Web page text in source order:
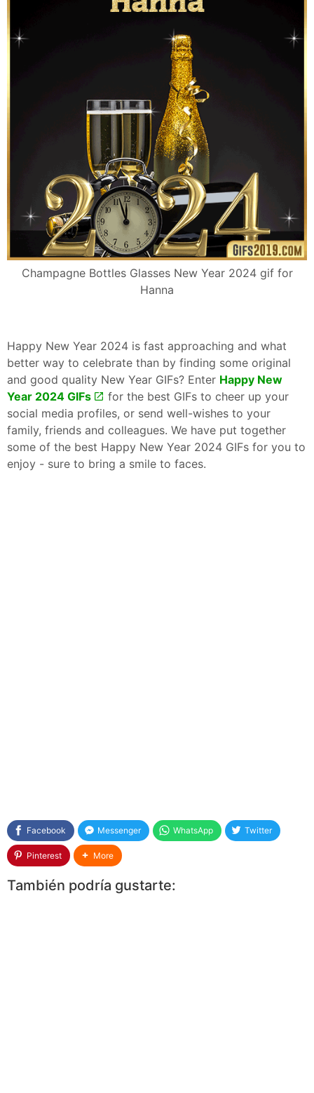
Champagne Bottles Glasses New Year 2024 gif for
Hanna
Happy New Year 2024 is fast approaching and what
better way to celebrate than by finding some original
and good quality New Year GIFs? Enter Happy New
Year 2024 GIFs
for the best GIFs to cheer up your
social media profiles, or send well-wishes to your
family, friends and colleagues. We have put together
some of the best Happy New Year 2024 GIFs for you to
enjoy - sure to bring a smile to faces.
Facebook Messenger WhatsApp Twitter
Pinterest More
También podría gustarte: